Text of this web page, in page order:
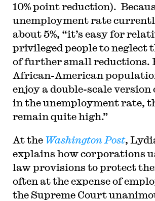
10% point reduction).
unemployment rate
about 5%, “it’s easy for
privileged people to neglect
of further small reductions.
African-American
enjoy a double-scale version
in the unemployment rate,
remain quite high.”
At the Washington Post,
explains how corporations
law provisions to protect
often at the expense of
the Supreme Court